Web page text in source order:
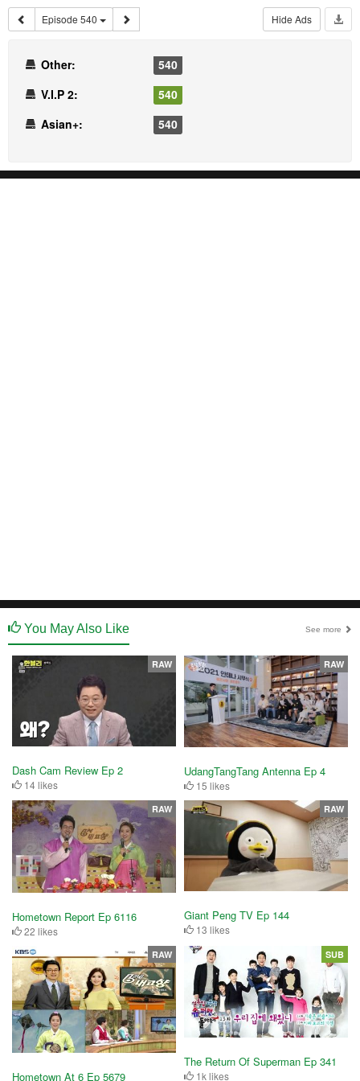
Episode 540 Hide Ads
Other:
540
V.I.P 2:
540
Asian+:
540
You May Also Like See more
Dash Cam Review Ep 2
14 likes
RAW
UdangTangTang Antenna Ep 4
15 likes
RAW
Hometown Report Ep 6116
22 likes
RAW
Giant Peng TV Ep 144
13 likes
RAW
Hometown At 6 Ep 5679
RAW
The Return Of Superman Ep 341
1k likes
SUB